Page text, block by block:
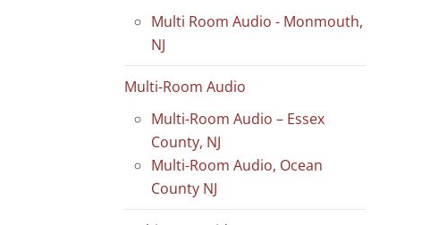
Multi Room Audio - Monmouth,
NJ
Multi-Room Audio
Multi-Room Audio – Essex
County, NJ
Multi-Room Audio, Ocean
County NJ